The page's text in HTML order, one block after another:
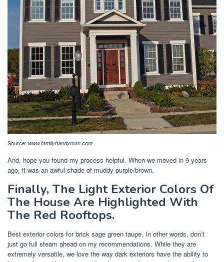
Source: www.familyhandyman.com
And, hope you found my process helpful. When we moved in 9 years
ago, it was an awful shade of muddy purple/brown.
Finally, The Light Exterior Colors Of
The House Are Highlighted With
The Red Rooftops.
Best exterior colors for brick sage green taupe. In other words, don’t
just go full steam ahead on my recommendations. While they are
extremely versatile, we love the way dark exteriors have the ability to